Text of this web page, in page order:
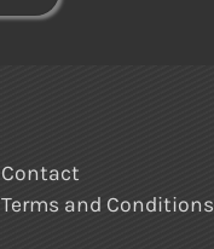
Contact
Terms and Conditions